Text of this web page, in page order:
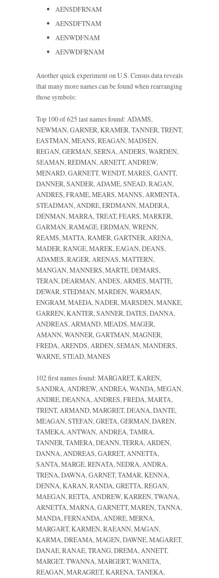
AENSDFRNAM
AENSDFTNAM
AENWDFNAM
AENWDFRNAM
Another quick experiment on U.S. Census data reveals
that many more names can be found when rearranging
those symbols:
Top 100 of 625 last names found: ADAMS,
NEWMAN, GARNER, KRAMER, TANNER, TRENT,
EASTMAN, MEANS, REAGAN, MADSEN,
REGAN, GERMAN, SERNA, ANDERS, WARDEN,
SEAMAN, REDMAN, ARNETT, ANDREW,
MENARD, GARNETT, WENDT, MARES, GANTT,
DANNER, SANDER, ADAME, SNEAD, RAGAN,
ANDRES, FRAME, MEARS, MANNS, ARMENTA,
STEADMAN, ANDRE, ERDMANN, MADERA,
DENMAN, MARRA, TREAT, FEARS, MARKER,
GARMAN, RAMAGE, ERDMAN, WRENN,
REAMS, MATTA, RAMER, GARTNER, ARENA,
MADER, RANGE, MAREK, EAGAN, DEANS,
ADAMES, RAGER, ARENAS, MATTERN,
MANGAN, MANNERS, MARTE, DEMARS,
TERAN, DEARMAN, ANDES, ARMES, MATTE,
DEWAR, STEDMAN, MARDEN, WARMAN,
ENGRAM, MAEDA, NADER, MARSDEN, MANKE,
GARREN, KANTER, SANNER, DATES, DANNA,
ANDREAS, ARMAND, MEADS, MAGER,
AMANN, WANNER, GARTMAN, MAGNER,
FREDA, ARENDS, ARDEN, SEMAN, MANDERS,
WARNE, STEAD, MANES
102 first names found: MARGARET, KAREN,
SANDRA, ANDREW, ANDREA, WANDA, MEGAN,
ANDRE, DEANNA, ANDRES, FREDA, MARTA,
TRENT, ARMAND, MARGRET, DEANA, DANTE,
MEAGAN, STEFAN, GRETA, GERMAN, DAREN,
TAMEKA, ANTWAN, ANDREA, TAMRA,
TANNER, TAMERA, DEANN, TERRA, ARDEN,
DANNA, ANDREAS, GARRET, ANNETTA,
SANTA, MARGE, RENATA, NEDRA, ANDRA,
TRENA, DAWNA, GARNET, TAMAR, KENNA,
DENNA, KARAN, RANDA, GRETTA, REGAN,
MAEGAN, RETTA, ANDREW, KARREN, TWANA,
ARNETTA, MARNA, GARNETT, MAREN, TANNA,
MANDA, FERNANDA, ANDRE, MERNA,
MARGART, KARMEN, RAEANN, MAGAN,
KARMA, DREAMA, MAGEN, DAWNE, MAGARET,
DANAE, RANAE, TRANG, DREMA, ANNETT,
MARGET, TWANNA, MARGERT, WANETA,
REAGAN, MARAGRET, KARENA, TANEKA,